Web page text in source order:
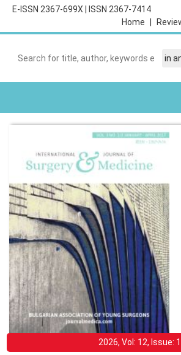
E-ISSN 2367-699X
ISSN 2367-7414
Home
2026, Vol: 12, Issue: 1